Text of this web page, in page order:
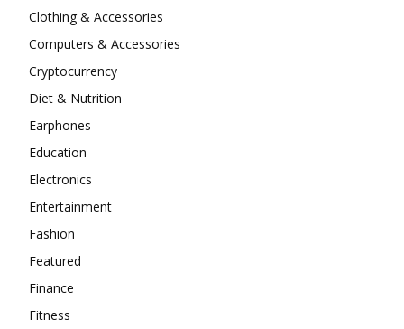
Clothing & Accessories
Computers & Accessories
Cryptocurrency
Diet & Nutrition
Earphones
Education
Electronics
Entertainment
Fashion
Featured
Finance
Fitness